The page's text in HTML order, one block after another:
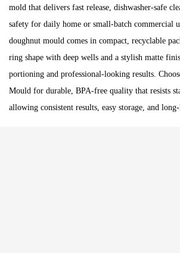
mold that delivers fast release, dishwasher-safe
safety for daily home or small-batch commercial
doughnut mould comes in compact, recyclable
ring shape with deep wells and a stylish matte
portioning and professional-looking results.
Mould for durable, BPA-free quality that resists
allowing consistent results, easy storage, and